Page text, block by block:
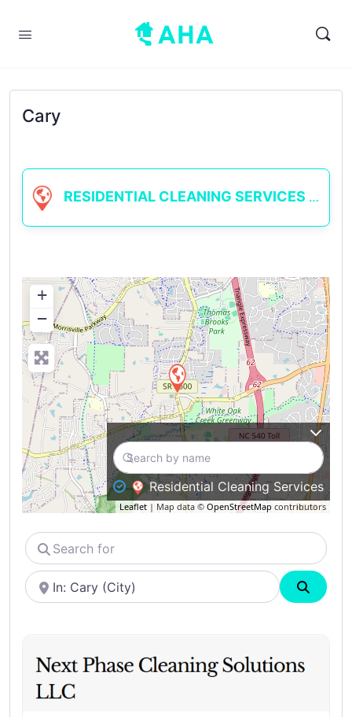
Cary
RESIDENTIAL CLEANING SERVICES
+
−
Leaflet| Map data © OpenStreetMapcontributors
Residential Cleaning Services
Search
for
Near
Search